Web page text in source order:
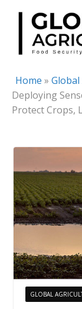
Skip
content
Home »
Deploying
Protect Crops,
GLOBAL